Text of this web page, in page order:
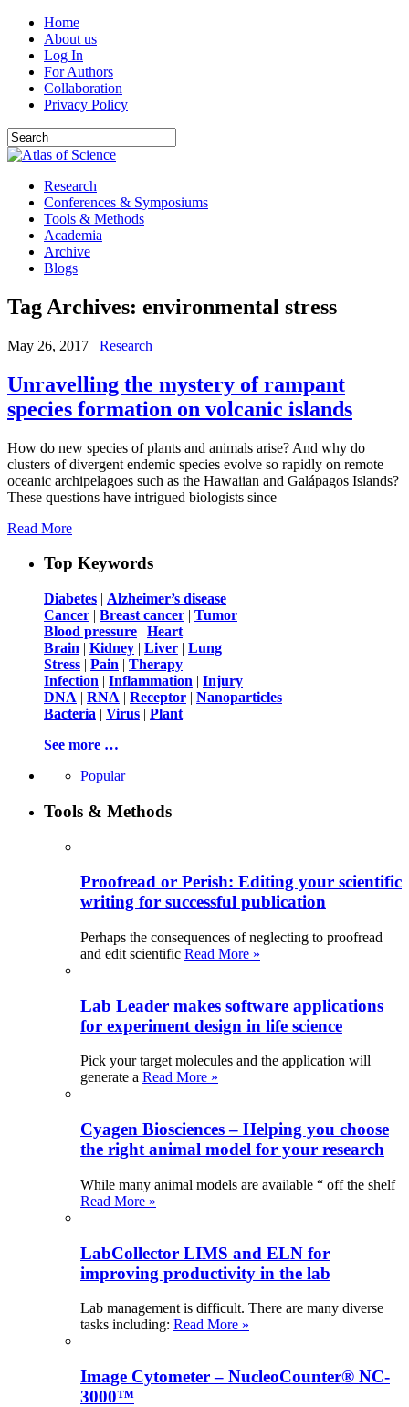
Home
About us
Log In
For Authors
Collaboration
Privacy Policy
Research
Conferences & Symposiums
Tools & Methods
Academia
Archive
Blogs
Tag Archives: environmental stress
May 26, 2017 Research
Unravelling the mystery of rampant
species formation on volcanic islands
How do new species of plants and animals arise? And why do
clusters of divergent endemic species evolve so rapidly on remote
oceanic archipelagoes such as the Hawaiian and Galápagos Islands?
These questions have intrigued biologists since
Read More
Top Keywords
Diabetes | Alzheimer’s disease
Cancer | Breast cancer | Tumor
Blood pressure | Heart
Brain | Kidney | Liver | Lung
Stress | Pain | Therapy
Infection | Inflammation | Injury
DNA | RNA | Receptor | Nanoparticles
Bacteria | Virus | Plant
See more …
Popular
Tools & Methods
Proofread or Perish: Editing your scientific
writing for successful publication
Perhaps the consequences of neglecting to proofread
and edit scientific Read More »
Lab Leader makes software applications
for experiment design in life science
Pick your target molecules and the application will
generate a Read More »
Cyagen Biosciences – Helping you choose
the right animal model for your research
While many animal models are available “ off the shelf
Read More »
LabCollector LIMS and ELN for
improving productivity in the lab
Lab management is difficult. There are many diverse
tasks including: Read More »
Image Cytometer – NucleoCounter® NC-
3000™